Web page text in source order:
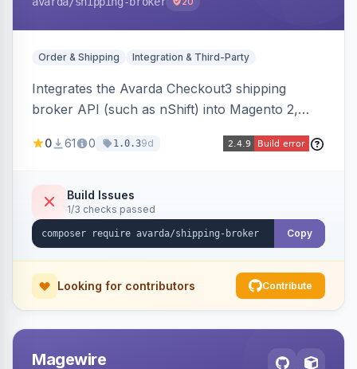
Order & Shipping Integration & Third-Party
Integrates the Avarda Checkout3 shipping
broker API (such as nShift) into Magento 2,
collected rates and handling custom attributes
0 61 0 1.0.39d
Build Issues
1/3 checks passed
Copy
Looking for contributors Contribute
Magewire